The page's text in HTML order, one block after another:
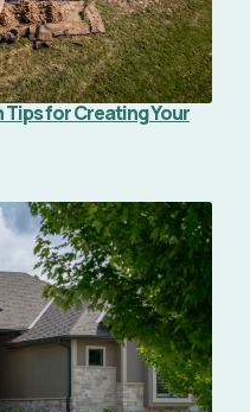
for Creating Your